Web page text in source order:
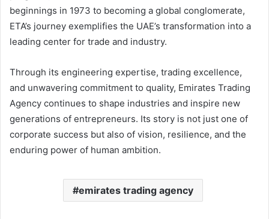
beginnings in 1973 to becoming a global conglomerate,
ETA’s journey exemplifies the UAE’s transformation into a
leading center for trade and industry.
Through its engineering expertise, trading excellence,
and unwavering commitment to quality, Emirates Trading
Agency continues to shape industries and inspire new
generations of entrepreneurs. Its story is not just one of
corporate success but also of vision, resilience, and the
enduring power of human ambition.
emirates trading agency